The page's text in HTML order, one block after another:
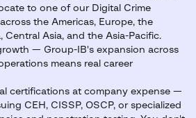
to one of our Digital Crime
the Americas, Europe, the
Central Asia, and the Asia-Pacific.
— Group-IB's expansion across
means real career
certifications at company expense —
CEH, CISSP, OSCP, or specialized